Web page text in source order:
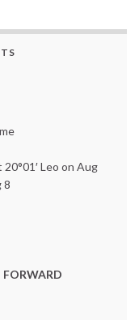
Leo on Aug
8
FORWARD